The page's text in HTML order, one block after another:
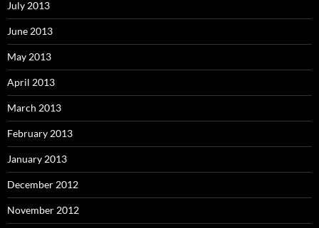
July 2013
June 2013
May 2013
April 2013
March 2013
February 2013
January 2013
December 2012
November 2012